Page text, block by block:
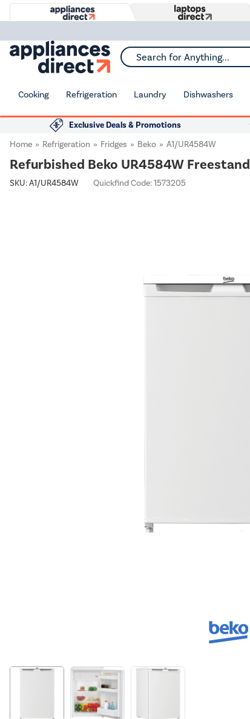
Search for Anything...
Cooking Refrigeration Laundry Dishwashers
Exclusive Deals & Promotions
Home
Refrigeration Fridges Beko A1/UR4584W
Refurbished Beko UR4584W
SKU:A1/UR4584W Quickfind Code: 1573205